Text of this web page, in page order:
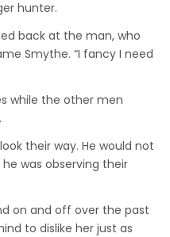
hunter.
back at the man, who
Smythe. “I fancy I need
while the other men
their way. He would not
was observing their
on and off over the past
to dislike her just as